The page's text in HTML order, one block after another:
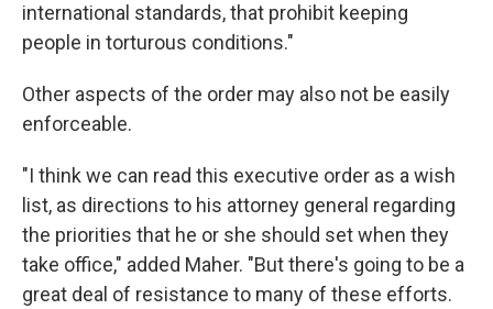
international standards, that prohibit keeping
people in torturous conditions."
Other aspects of the order may also not be easily
enforceable.
"I think we can read this executive order as a wish
list, as directions to his attorney general regarding
the priorities that he or she should set when they
take office," added Maher. "But there's going to be a
great deal of resistance to many of these efforts.